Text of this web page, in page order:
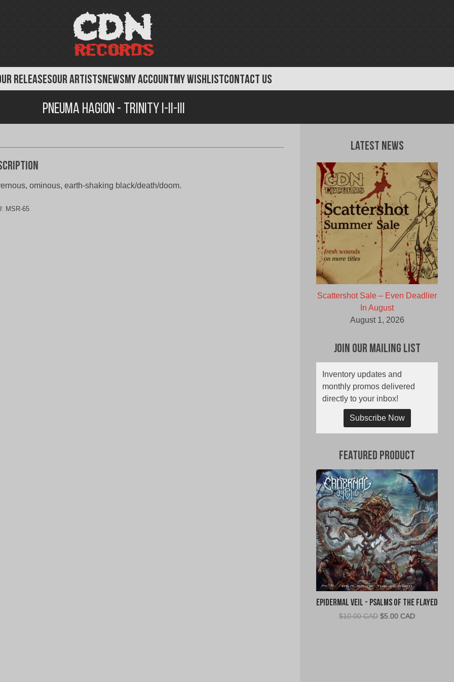
RELEASESOUR ARTISTSNEWSMY ACCOUNTMY WISHLISTCONTACT US
Pneuma Hagion - Trinity I-II-III
ominous, earth-shaking black/death/doom.
MSR-65
Latest News
Scattershot Sale – Even Deadlier
In August
August 1, 2026
Join Our Mailing List
Inventory updates and
monthly promos delivered
directly to your inbox!
Subscribe Now
Featured Product
Epidermal Veil - Psalms of the Flayed
$10.00 CAD Original
$5.00 CADCurrent